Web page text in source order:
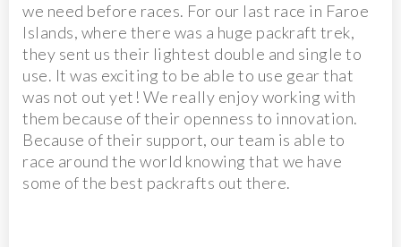
we need before races. For our last race in Faroe
Islands, where there was a huge packraft trek,
they sent us their lightest double and single to
use. It was exciting to be able to use gear that
was not out yet! We really enjoy working with
them because of their openness to innovation.
Because of their support, our team is able to
race around the world knowing that we have
some of the best packrafts out there.